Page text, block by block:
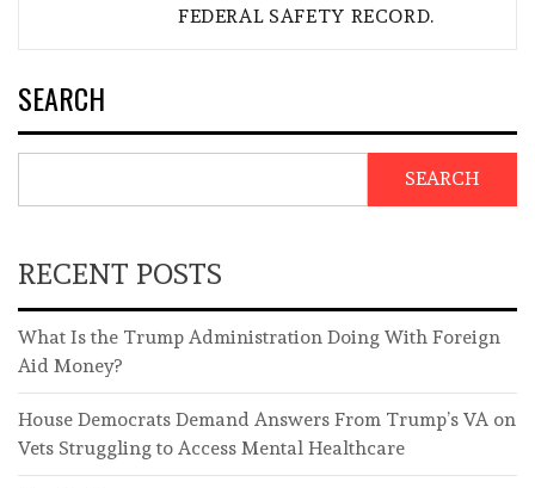
FEDERAL SAFETY RECORD.
SEARCH
SEARCH
RECENT POSTS
What Is the Trump Administration Doing With Foreign
Aid Money?
House Democrats Demand Answers From Trump’s VA on
Vets Struggling to Access Mental Healthcare